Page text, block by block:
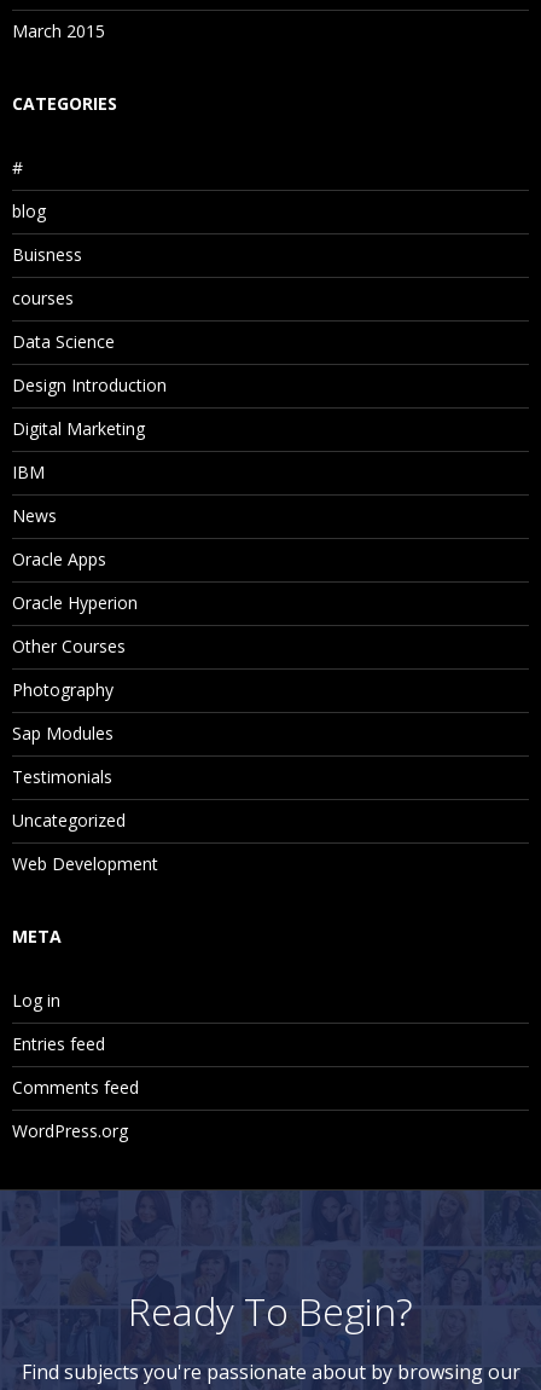
March 2015
CATEGORIES
#
blog
Buisness
courses
Data Science
Design Introduction
Digital Marketing
IBM
News
Oracle Apps
Oracle Hyperion
Other Courses
Photography
Sap Modules
Testimonials
Uncategorized
Web Development
META
Log in
Entries feed
Comments feed
WordPress.org
Ready To Begin?
Find subjects you're passionate about by browsing our